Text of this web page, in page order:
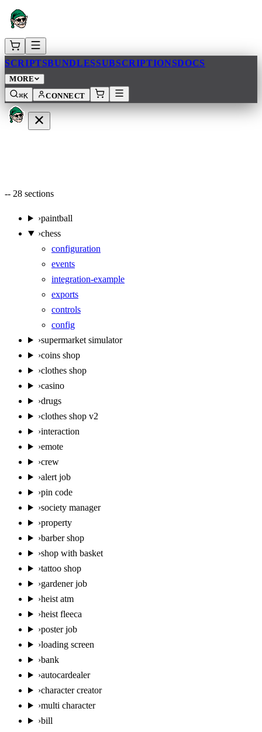
SCRIPTSBUNDLESSUBSCRIPTIONSDOCS
MORE
⌘K
CONNECT
-- 28 sections
›paintball
›chess
configuration
events
integration-example
exports
controls
config
›supermarket simulator
›coins shop
›clothes shop
›casino
›drugs
›clothes shop v2
›interaction
›emote
›crew
›alert job
›pin code
›society manager
›property
›barber shop
›shop with basket
›tattoo shop
›gardener job
›heist atm
›heist fleeca
›poster job
›loading screen
›bank
›autocardealer
›character creator
›multi character
›bill